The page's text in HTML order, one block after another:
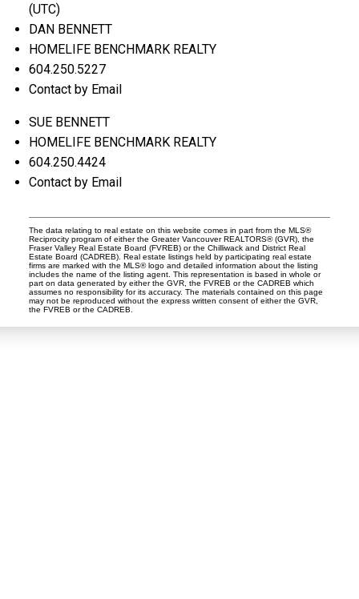
(UTC)
DAN BENNETT
HOMELIFE BENCHMARK REALTY
604.250.5227
Contact by Email
SUE BENNETT
HOMELIFE BENCHMARK REALTY
604.250.4424
Contact by Email
The data relating to real estate on this website comes in part from the MLS®
Reciprocity program of either the Greater Vancouver REALTORS® (GVR), the
Fraser Valley Real Estate Board (FVREB) or the Chilliwack and District Real
Estate Board (CADREB). Real estate listings held by participating real estate
firms are marked with the MLS® logo and detailed information about the listing
includes the name of the listing agent. This representation is based in whole or
part on data generated by either the GVR, the FVREB or the CADREB which
assumes no responsibility for its accuracy. The materials contained on this page
may not be reproduced without the express written consent of either the GVR,
the FVREB or the CADREB.